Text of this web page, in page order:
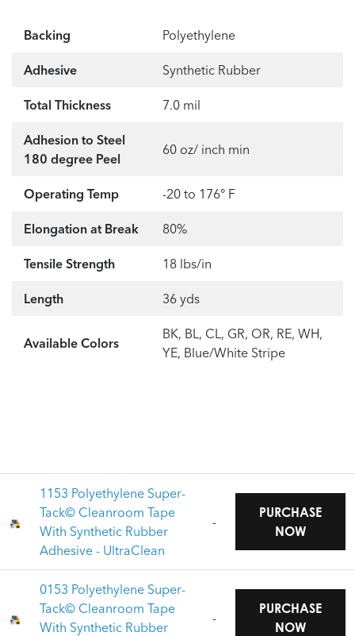
Backing Polyethylene
Adhesive Synthetic Rubber
Total Thickness 7.0 mil
Adhesion to Steel
180 degree Peel
60 oz/ inch min
Operating Temp -20 to 176° F
Elongation at Break 80%
Tensile Strength 18 lbs/in
Length 36 yds
Available Colors
BK, BL, CL, GR, OR, RE, WH,
YE, Blue/White Stripe
1153 Polyethylene Super-
Tack© Cleanroom Tape
With Synthetic Rubber
Adhesive - UltraClean
-
PURCHASE
NOW
0153 Polyethylene Super-
Tack© Cleanroom Tape
With Synthetic Rubber
-
PURCHASE
NOW